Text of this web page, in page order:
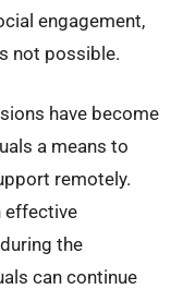
engagement,
not possible.
have become
a means to
remotely.
effective
the
can continue